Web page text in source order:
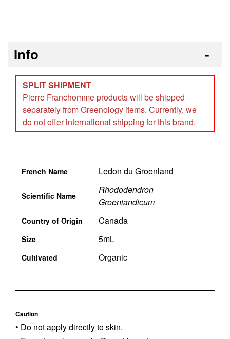
Info
SPLIT SHIPMENT
Pierre Franchomme products will be shipped
separately from Greenology items. Currently, we
do not offer international shipping for this brand.
French Name Ledon du Groenland
Scientific Name
Rhododendron
Groeniandicum
Country of Origin Canada
Size 5mL
Cultivated Organic
Caution
• Do not apply directly to skin.